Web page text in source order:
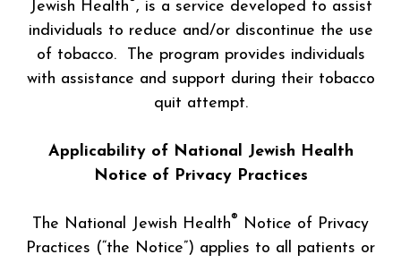
Jewish Health , is a service developed to assist
individuals to reduce and/or discontinue the use
of tobacco. The program provides individuals
with assistance and support during their tobacco
quit attempt.
Applicability of National Jewish Health
Notice of Privacy Practices
The National Jewish Health®
Notice of Privacy
Practices (“the Notice”) applies to all patients or